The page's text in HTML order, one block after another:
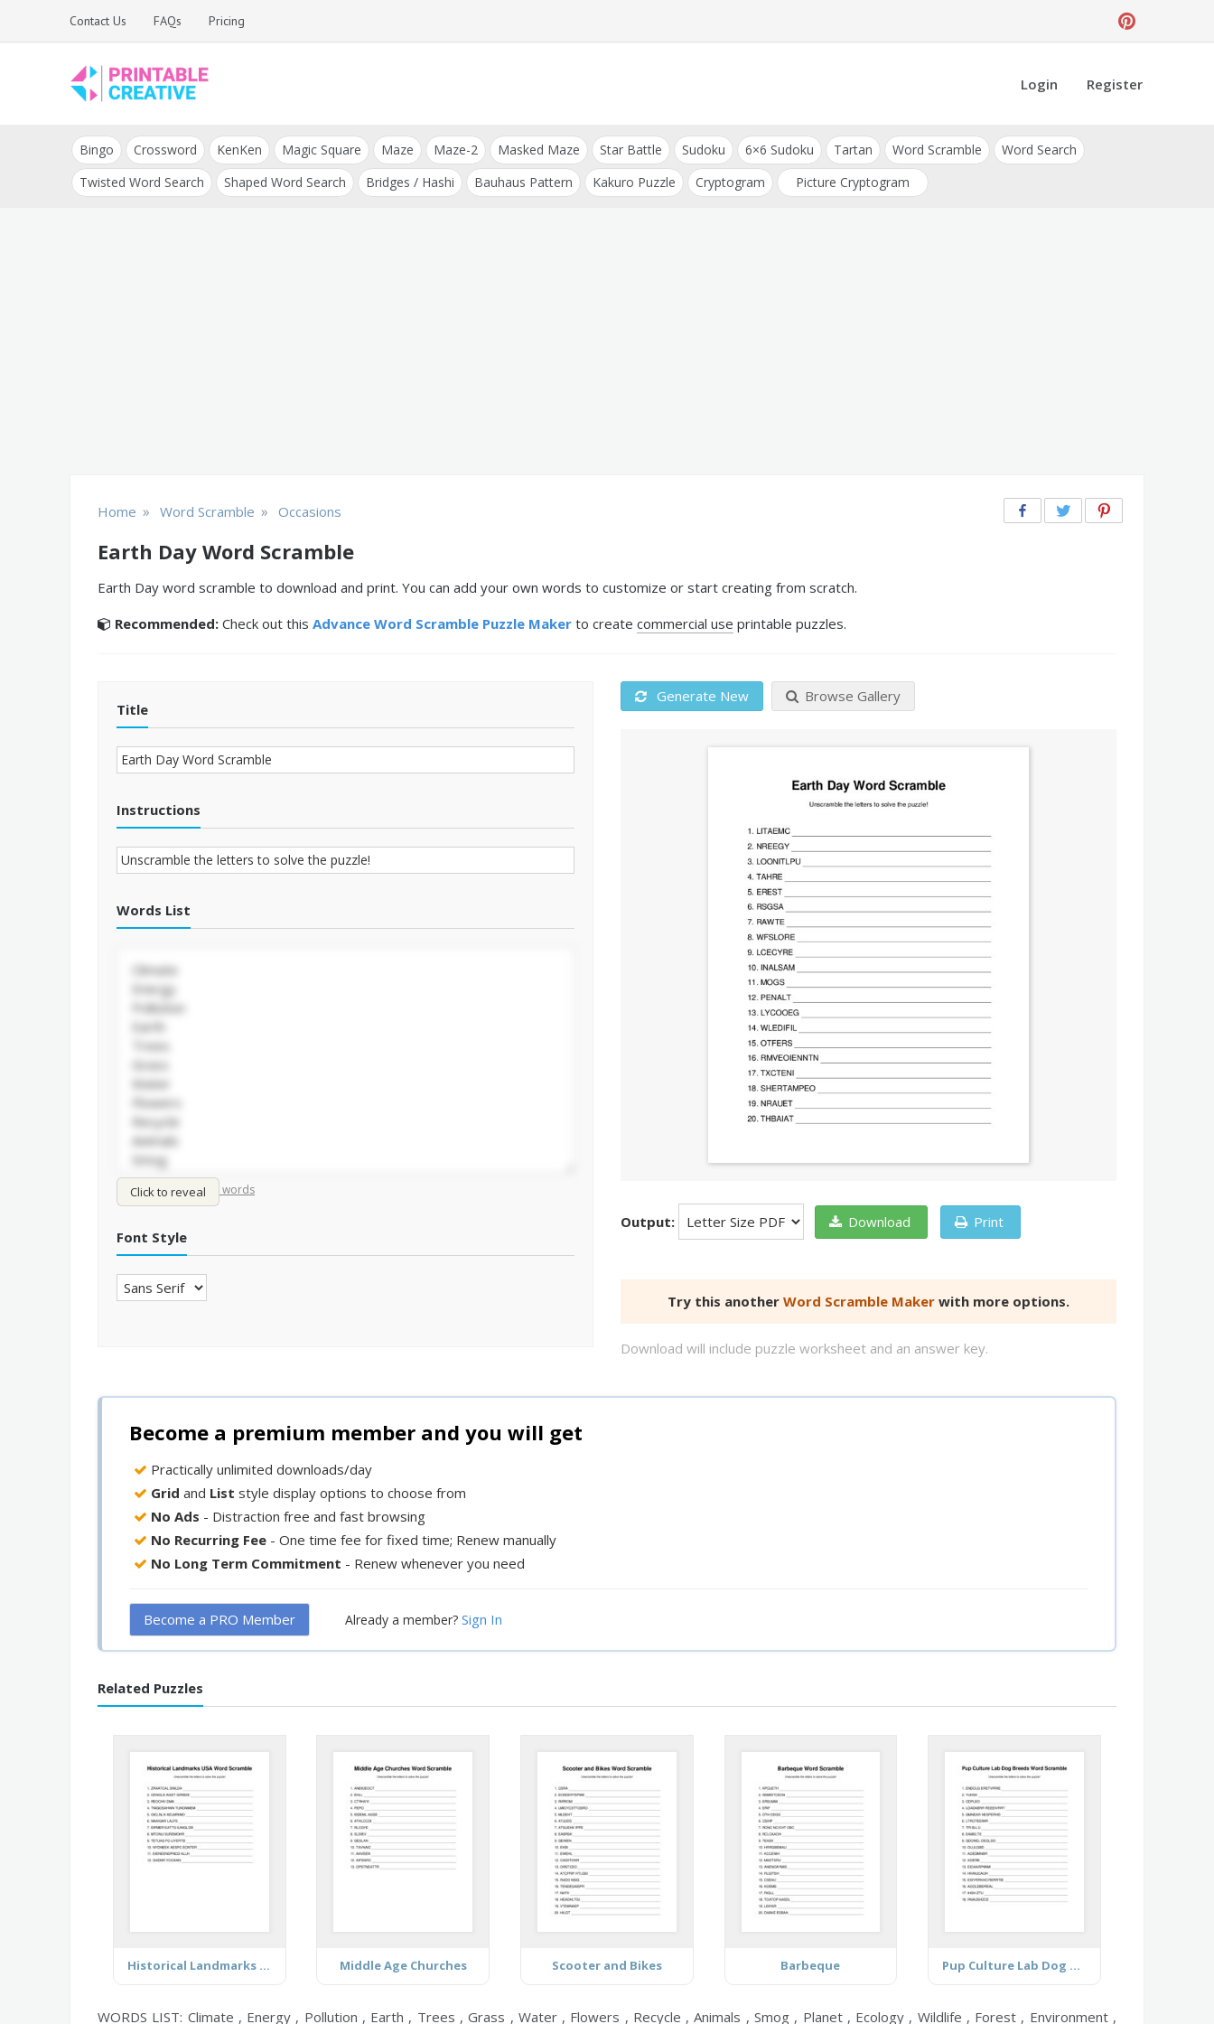
Contact Us FAQs Pricing
DIY Printable
Generators
and Tools
Login Register
Bingo Crossword KenKen Magic Square Maze Maze-2 Masked Maze Star Battle Sudoku 6×6 Sudoku Tartan Word Scramble
Word Search
Twisted Word Search
Shaped Word Search Bridges / Hashi Bauhaus Pattern Kakuro Puzzle Cryptogram Picture Cryptogram
Home » Word Scramble » Occasions
Earth Day Word Scramble
Earth Day word scramble to download and print. You can add your own words to customize or start creating from scratch.
Recommended: Check out this Advance Word Scramble Puzzle Maker to create commercial use printable puzzles.
Title
Instructions
Words List
Click to reveal
Shuffle words/Sort words
Font Style
Generate New Browse Gallery
Output: Download Print
Try this another Word Scramble Maker with more options.
Download will include puzzle worksheet and an answer key.
Become a premium member and you will get
Practically unlimited downloads/day
Grid and List style display options to choose from
No Ads - Distraction free and fast browsing
No Recurring Fee - One time fee for fixed time; Renew manually
No Long Term Commitment - Renew whenever you need
Become a PRO Member Already a member? Sign In
Related Puzzles
Historical Landmarks USA Middle Age Churches Scooter and Bikes Barbeque Pup Culture Lab Dog Breeds
WORDS LIST: Climate , Energy , Pollution , Earth , Trees , Grass , Water , Flowers , Recycle , Animals , Smog , Planet , Ecology , Wildlife , Forest , Environment ,